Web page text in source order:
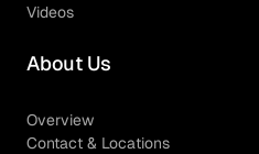
Videos
About Us
Overview
Contact & Locations